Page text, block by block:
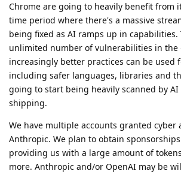
Chrome are going to heavily benefit from
time period where there's a massive
being fixed as AI ramps up in capabilities.
unlimited number of vulnerabilities in the
increasingly better practices can be used
including safer languages, libraries and
going to start being heavily scanned by
shipping.
We have multiple accounts granted cyber
Anthropic. We plan to obtain
providing us with a large amount of
more. Anthropic and/or OpenAI may be